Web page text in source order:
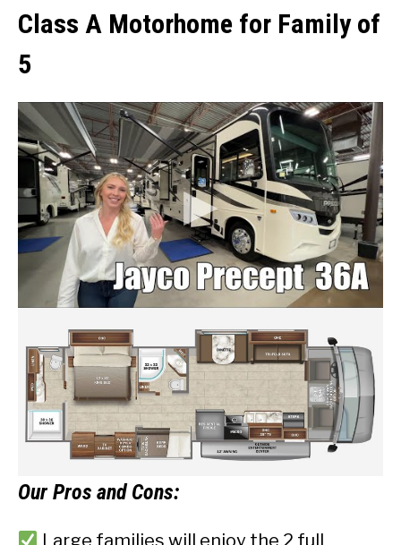
Class A Motorhome for Family of
5
Our Pros and Cons:
Large families will enjoy the 2 full